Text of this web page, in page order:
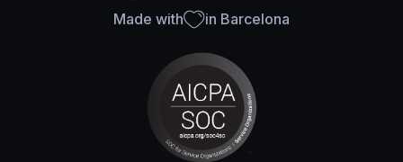
Made with in Barcelona